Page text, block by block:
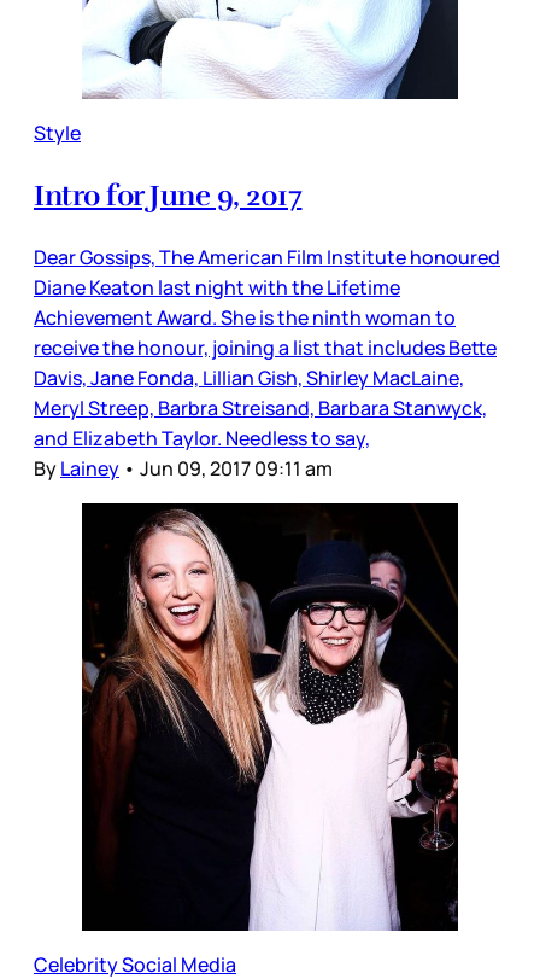
Style
Intro for June 9, 2017
Dear Gossips, The American Film Institute honoured
Diane Keaton last night with the Lifetime
Achievement Award. She is the ninth woman to
receive the honour, joining a list that includes Bette
Davis, Jane Fonda, Lillian Gish, Shirley MacLaine,
Meryl Streep, Barbra Streisand, Barbara Stanwyck,
and Elizabeth Taylor. Needless to say,
ByLainey • Jun 09, 2017 09:11 am
Celebrity Social Media